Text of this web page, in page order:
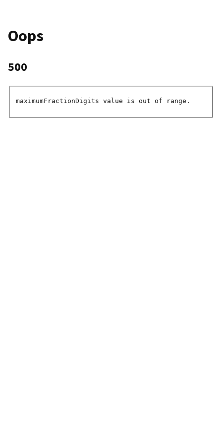
Oops
500
maximumFractionDigits value is out of range.